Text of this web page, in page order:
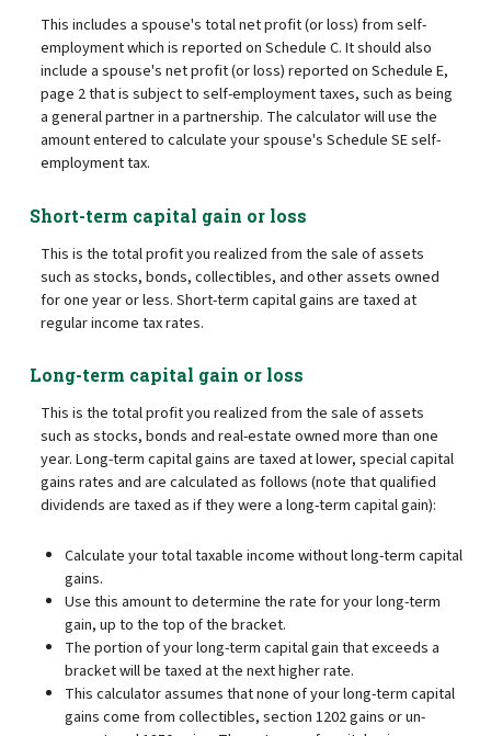
This includes a spouse's total net profit (or loss) from self-
employment which is reported on Schedule C. It should also
include a spouse's net profit (or loss) reported on Schedule E,
page 2 that is subject to self-employment taxes, such as being
a general partner in a partnership. The calculator will use the
amount entered to calculate your spouse's Schedule SE self-
employment tax.
Short-term capital gain or loss
This is the total profit you realized from the sale of assets
such as stocks, bonds, collectibles, and other assets owned
for one year or less. Short-term capital gains are taxed at
regular income tax rates.
Long-term capital gain or loss
This is the total profit you realized from the sale of assets
such as stocks, bonds and real-estate owned more than one
year. Long-term capital gains are taxed at lower, special capital
gains rates and are calculated as follows (note that qualified
dividends are taxed as if they were a long-term capital gain):
Calculate your total taxable income without long-term capital
gains.
Use this amount to determine the rate for your long-term
gain, up to the top of the bracket.
The portion of your long-term capital gain that exceeds a
bracket will be taxed at the next higher rate.
This calculator assumes that none of your long-term capital
gains come from collectibles, section 1202 gains or un-